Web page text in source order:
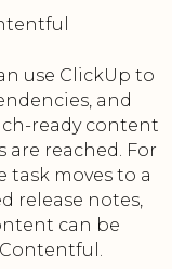
use ClickUp to
and
ready content
reached. For
task moves to a
release notes,
can be